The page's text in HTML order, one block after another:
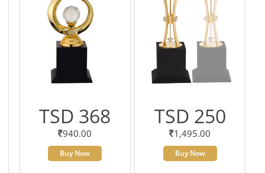
TSD 368
940.00
Buy Now
TSD 250
1,495.00
Buy Now